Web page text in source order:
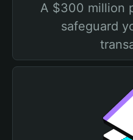
A $300 million
safeguard